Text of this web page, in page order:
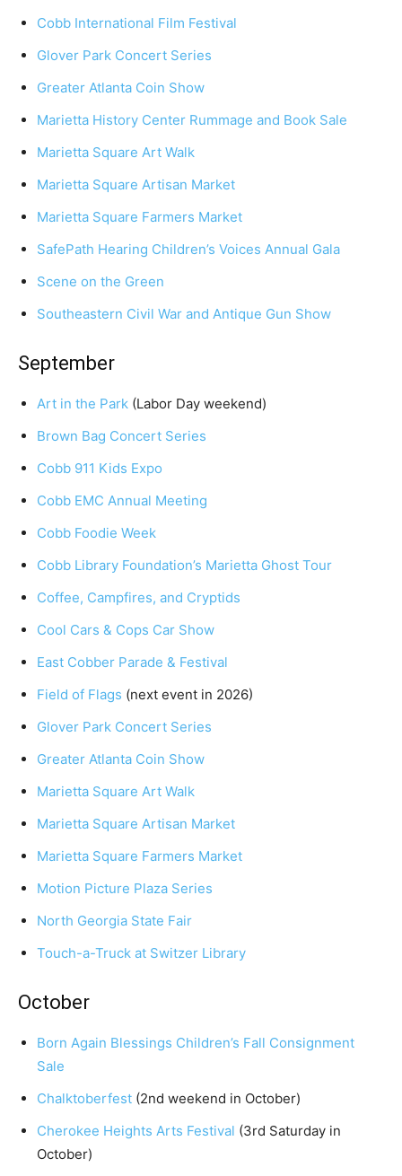
Cobb International Film Festival
Glover Park Concert Series
Greater Atlanta Coin Show
Marietta History Center Rummage and Book Sale
Marietta Square Art Walk
Marietta Square Artisan Market
Marietta Square Farmers Market
SafePath Hearing Children’s Voices Annual Gala
Scene on the Green
Southeastern Civil War and Antique Gun Show
September
Art in the Park (Labor Day weekend)
Brown Bag Concert Series
Cobb 911 Kids Expo
Cobb EMC Annual Meeting
Cobb Foodie Week
Cobb Library Foundation’s Marietta Ghost Tour
Coffee, Campfires, and Cryptids
Cool Cars & Cops Car Show
East Cobber Parade & Festival
Field of Flags (next event in 2026)
Glover Park Concert Series
Greater Atlanta Coin Show
Marietta Square Art Walk
Marietta Square Artisan Market
Marietta Square Farmers Market
Motion Picture Plaza Series
North Georgia State Fair
Touch-a-Truck at Switzer Library
October
Born Again Blessings Children’s Fall Consignment
Sale
Chalktoberfest (2nd weekend in October)
Cherokee Heights Arts Festival (3rd Saturday in
October)